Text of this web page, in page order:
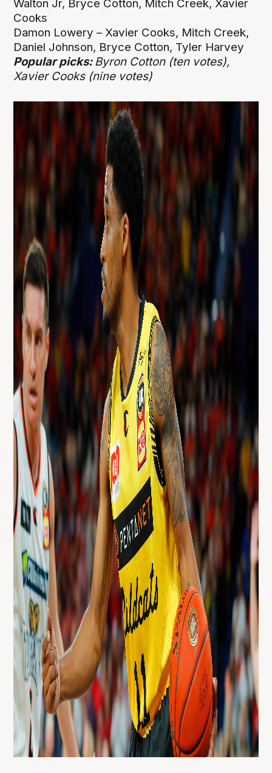
Walton Jr, Bryce Cotton, Mitch Creek, Xavier
Cooks
Damon Lowery – Xavier Cooks, Mitch Creek,
Daniel Johnson, Bryce Cotton, Tyler Harvey
Popular picks:Byron Cotton (ten votes),
Xavier Cooks (nine votes)